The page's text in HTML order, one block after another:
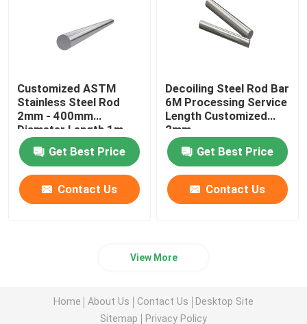
Customized ASTM
Stainless Steel Rod
2mm - 400mm
Diameter Length 1m -
6m
Get Best Price
Contact Us
Decoiling Steel Rod Bar
6M Processing Service
Length Customized
2mm
Get Best Price
Contact Us
View More
Home About Us Contact Us
Desktop Site
Sitemap
Privacy Policy